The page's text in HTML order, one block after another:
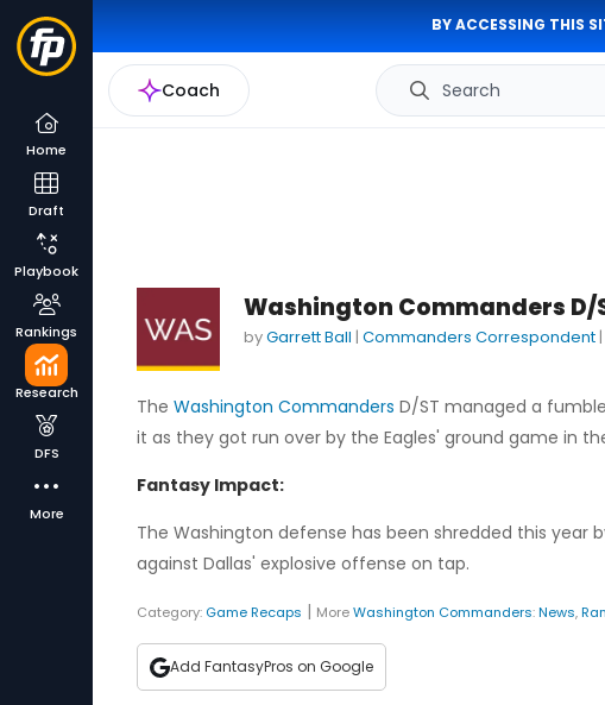
BY ACCESSING THIS
Coach Search
Home
Draft
Playbook
Rankings
Research
DFS
More
Washington Commanders D/
byGarrett Ball | Commanders Correspondent |
The Washington Commanders D/ST managed a
it as they got run over by the Eagles' ground game in
Fantasy Impact:
The Washington defense has been shredded this
against Dallas' explosive offense on tap.
Category: Game Recaps | MoreWashington Commanders:News,
Add FantasyPros on Google